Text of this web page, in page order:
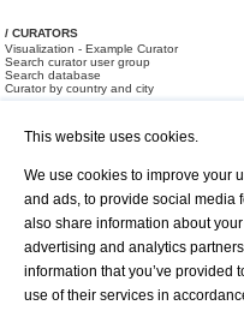
/ CURATORS
Visualization - Example Curator
Search curator user group
Search database
Curator by country and city
All Offers
This website uses cookies.
We use cookies to improve your
and ads, to provide social media
also share information about
advertising and analytics
information that you’ve provided
use of their services in